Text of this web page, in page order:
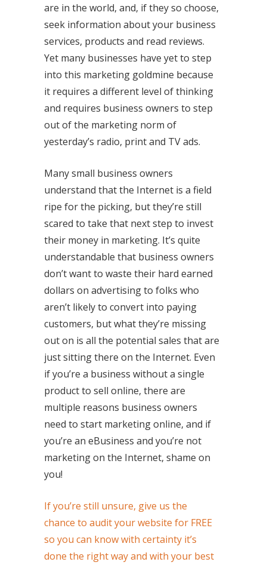
are in the world, and, if they so choose,
seek information about your business
services, products and read reviews.
Yet many businesses have yet to step
into this marketing goldmine because
it requires a different level of thinking
and requires business owners to step
out of the marketing norm of
yesterday’s radio, print and TV ads.
Many small business owners
understand that the Internet is a field
ripe for the picking, but they’re still
scared to take that next step to invest
their money in marketing. It’s quite
understandable that business owners
don’t want to waste their hard earned
dollars on advertising to folks who
aren’t likely to convert into paying
customers, but what they’re missing
out on is all the potential sales that are
just sitting there on the Internet. Even
if you’re a business without a single
product to sell online, there are
multiple reasons business owners
need to start marketing online, and if
you’re an eBusiness and you’re not
marketing on the Internet, shame on
you!
If you’re still unsure, give us the
chance to audit your website for FREE
so you can know with certainty it’s
done the right way and with your best